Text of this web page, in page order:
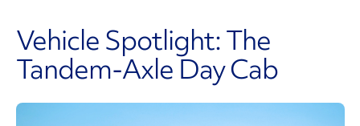
Vehicle Spotlight: The
Tandem-Axle Day Cab